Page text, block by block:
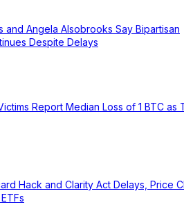
and Angela Alsobrooks Say Bipartisan
Despite Delays
Report Median Loss of 1 BTC as
Hack and Clarity Act Delays, Price